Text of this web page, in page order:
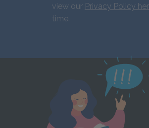
view our Privacy Policy
time.